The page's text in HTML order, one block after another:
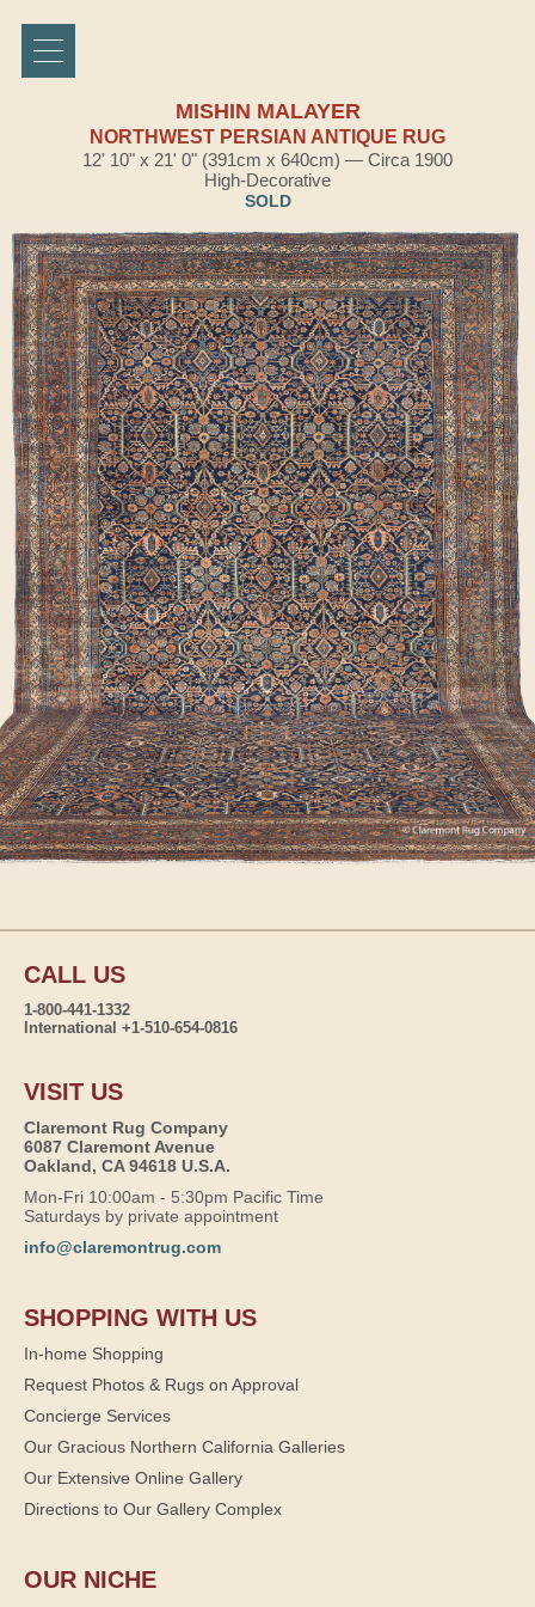
MISHIN MALAYER
NORTHWEST PERSIAN ANTIQUE RUG
12' 10" x 21' 0" (391cm x 640cm) — Circa 1900
High-Decorative
SOLD
CALL US
1-800-441-1332
International +1-510-654-0816
VISIT US
Claremont Rug Company
6087 Claremont Avenue
Oakland, CA 94618 U.S.A.
Mon-Fri 10:00am - 5:30pm Pacific Time
Saturdays by private appointment
info@claremontrug.com
SHOPPING WITH US
In-home Shopping
Request Photos & Rugs on Approval
Concierge Services
Our Gracious Northern California Galleries
Our Extensive Online Gallery
Directions to Our Gallery Complex
OUR NICHE